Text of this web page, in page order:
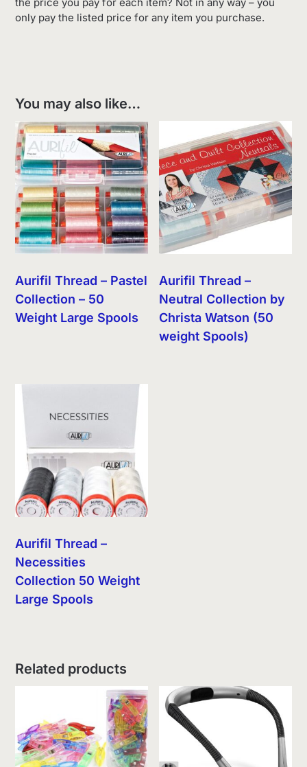
only pay the listed price for any item you purchase.
You may also like…
Aurifil Thread – Pastel
Collection – 50
Weight Large Spools
Aurifil Thread –
Neutral Collection by
Christa Watson (50
weight Spools)
Aurifil Thread –
Necessities
Collection 50 Weight
Large Spools
Related products